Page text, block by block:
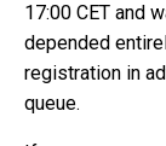
17:00 CET and
depended
registration in
queue.